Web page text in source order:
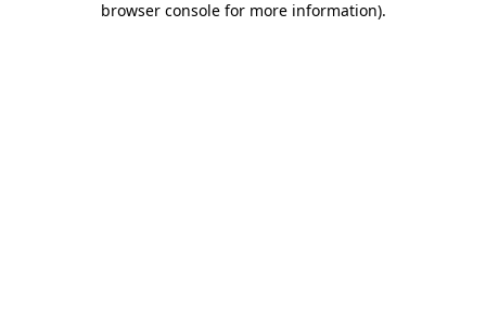
browser console for more information).